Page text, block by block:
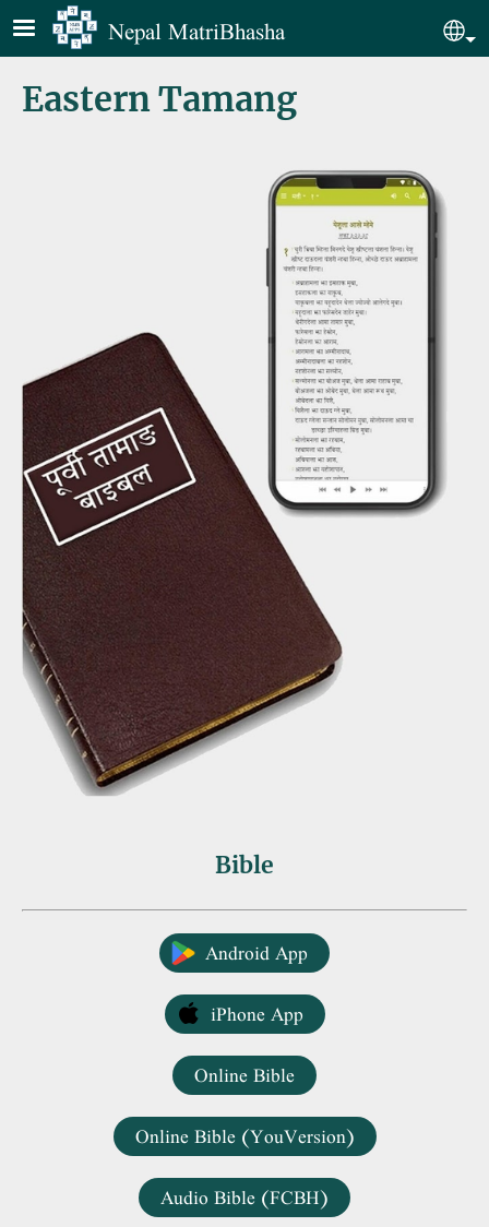
Skip to main contentNepal MatriBhasha
Eastern Tamang
Bible
Android App
iPhone App
Online Bible
Online Bible (YouVersion)
Audio Bible (FCBH)